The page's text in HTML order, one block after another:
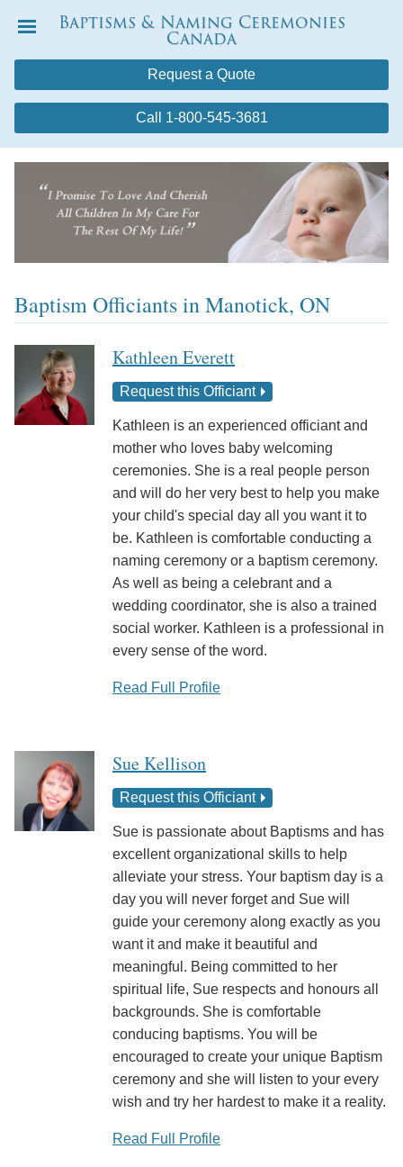
Baptisms & Naming Ceremonies
Canada
Request a Quote
Call 1-800-545-3681
Menu
Baptism Officiants in Manotick, ON
Request this Officiant
Kathleen Everett
Kathleen is an experienced officiant and
mother who loves baby welcoming
ceremonies. She is a real people person
and will do her very best to help you make
your child's special day all you want it to
be. Kathleen is comfortable conducting a
naming ceremony or a baptism ceremony.
As well as being a celebrant and a
wedding coordinator, she is also a trained
social worker. Kathleen is a professional in
every sense of the word.
Read Full Profile
Request this Officiant
Sue Kellison
Sue is passionate about Baptisms and has
excellent organizational skills to help
alleviate your stress. Your baptism day is a
day you will never forget and Sue will
guide your ceremony along exactly as you
want it and make it beautiful and
meaningful. Being committed to her
spiritual life, Sue respects and honours all
backgrounds. She is comfortable
conducing baptisms. You will be
encouraged to create your unique Baptism
ceremony and she will listen to your every
wish and try her hardest to make it a reality.
Read Full Profile